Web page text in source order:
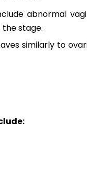
abnormal
stage.
similarly to